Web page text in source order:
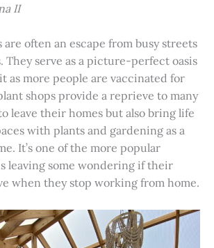
II
are often an escape from busy streets
They serve as a picture-perfect oasis
as more people are vaccinated for
shops provide a reprieve to many
leave their homes but also bring life
with plants and gardening as a
It’s one of the more popular
leaving some wondering if their
when they stop working from home.